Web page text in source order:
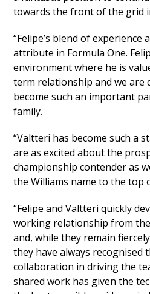
towards the front of the grid
“Felipe’s blend of experience
attribute in Formula One.
environment where he is
term relationship and we are
become such an important
family.
“Valtteri has become such a
are as excited about the
championship contender as
the Williams name to the top
“Felipe and Valtteri quickly
working relationship from
and, while they remain
they have always recognised
collaboration in driving the
shared work has given the